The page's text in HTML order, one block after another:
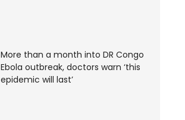
More than a month into DR Congo
Ebola outbreak, doctors warn ‘this
epidemic will last’